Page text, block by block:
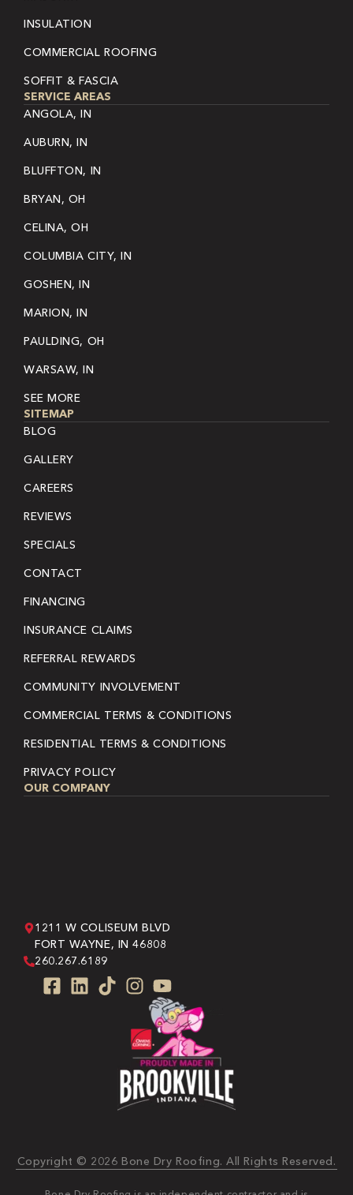
INSULATION
COMMERCIAL ROOFING
SOFFIT & FASCIA
SERVICE AREAS
ANGOLA, IN
AUBURN, IN
BLUFFTON, IN
BRYAN, OH
CELINA, OH
COLUMBIA CITY, IN
GOSHEN, IN
MARION, IN
PAULDING, OH
WARSAW, IN
SEE MORE
SITEMAP
BLOG
GALLERY
CAREERS
REVIEWS
SPECIALS
CONTACT
FINANCING
INSURANCE CLAIMS
REFERRAL REWARDS
COMMUNITY INVOLVEMENT
COMMERCIAL TERMS & CONDITIONS
RESIDENTIAL TERMS & CONDITIONS
PRIVACY POLICY
OUR COMPANY
1211 W COLISEUM BLVD
FORT WAYNE, IN 46808
260.267.6189
Copyright © 2026 Bone Dry Roofing. All Rights Reserved.